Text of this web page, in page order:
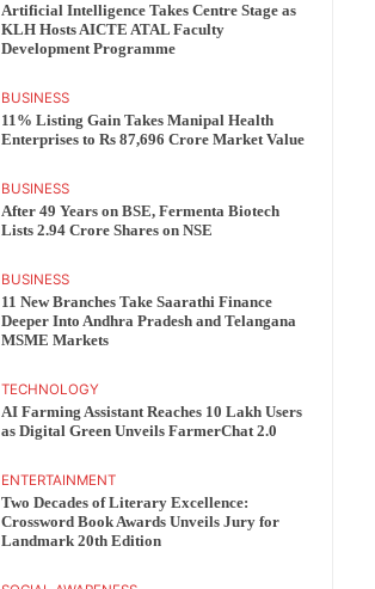
Artificial Intelligence Takes Centre Stage as
KLH Hosts AICTE ATAL Faculty
Development Programme
BUSINESS
11% Listing Gain Takes Manipal Health
Enterprises to Rs 87,696 Crore Market Value
BUSINESS
After 49 Years on BSE, Fermenta Biotech
Lists 2.94 Crore Shares on NSE
BUSINESS
11 New Branches Take Saarathi Finance
Deeper Into Andhra Pradesh and Telangana
MSME Markets
TECHNOLOGY
AI Farming Assistant Reaches 10 Lakh Users
as Digital Green Unveils FarmerChat 2.0
ENTERTAINMENT
Two Decades of Literary Excellence:
Crossword Book Awards Unveils Jury for
Landmark 20th Edition